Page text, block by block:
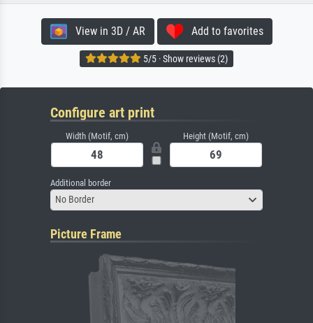
View in 3D / AR Add to favorites
5/5 · Show reviews (2)
Configure art print
Width (Motif, cm) Height (Motif, cm)
Additional border
No Border
Picture Frame